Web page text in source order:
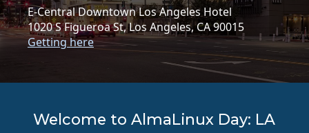
E-Central Downtown Los Angeles Hotel
1020 S Figueroa St, Los Angeles, CA 90015
Getting here
Welcome to AlmaLinux Day: LA